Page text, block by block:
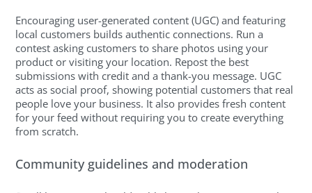
Encouraging user-generated content (UGC) and featuring
local customers builds authentic connections. Run a
contest asking customers to share photos using your
product or visiting your location. Repost the best
submissions with credit and a thank-you message. UGC
acts as social proof, showing potential customers that real
people love your business. It also provides fresh content
for your feed without requiring you to create everything
from scratch.
Community guidelines and moderation